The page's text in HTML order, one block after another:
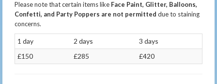
Please note that certain items like Face Paint, Glitter, Balloons,
Confetti, and Party Poppers are not permitted due to staining
concerns.
1 day 2 days
3 days
£150
£285 £420